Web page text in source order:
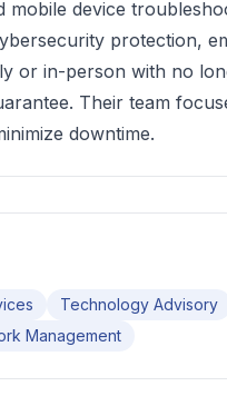
mobile device
protection,
or in-person with no
Their team
downtime.
Technology Advisory
Management